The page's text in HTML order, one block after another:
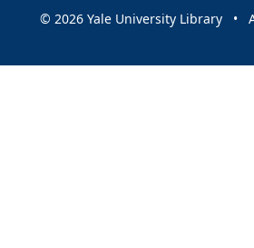
© 2026 Yale University Library •